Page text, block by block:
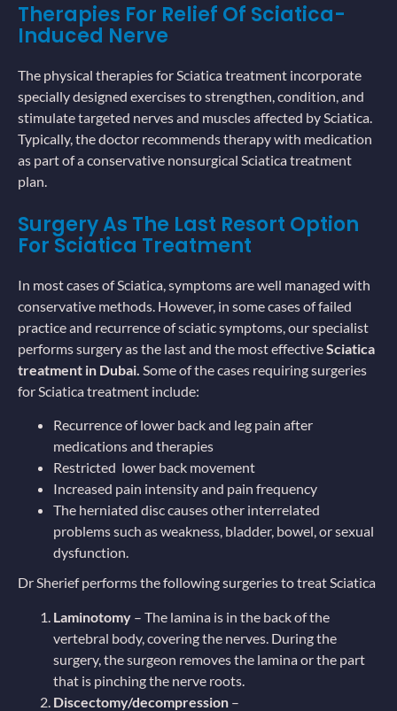
Therapies For Relief Of Sciatica-
Induced Nerve
The physical therapies for Sciatica treatment incorporate
specially designed exercises to strengthen, condition, and
stimulate targeted nerves and muscles affected by Sciatica.
Typically, the doctor recommends therapy with medication
as part of a conservative nonsurgical Sciatica treatment
plan.
Surgery As The Last Resort Option
For Sciatica Treatment
In most cases of Sciatica, symptoms are well managed with
conservative methods. However, in some cases of failed
practice and recurrence of sciatic symptoms, our specialist
performs surgery as the last and the most effectiveSciatica
treatment in Dubai. Some of the cases requiring surgeries
for Sciatica treatment include:
Recurrence of lower back and leg pain after
medications and therapies
Restricted lower back movement
Increased pain intensity and pain frequency
The herniated disc causes other interrelated
problems such as weakness, bladder, bowel, or sexual
dysfunction.
Dr Sherief performs the following surgeries to treat Sciatica
Laminotomy – The lamina is in the back of the
vertebral body, covering the nerves. During the
surgery, the surgeon removes the lamina or the part
that is pinching the nerve roots.
Discectomy/decompression –